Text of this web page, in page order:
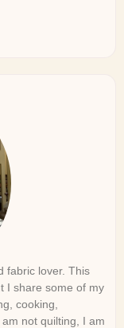
fabric lover. This
I share some of my
cooking,
not quilting, I am